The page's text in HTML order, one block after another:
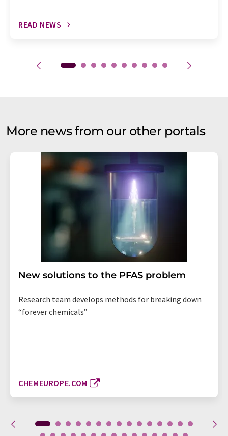
READ NEWS
More news from our other portals
New solutions to the PFAS problem
Research team develops methods for breaking down
“forever chemicals”
CHEMEUROPE.COM